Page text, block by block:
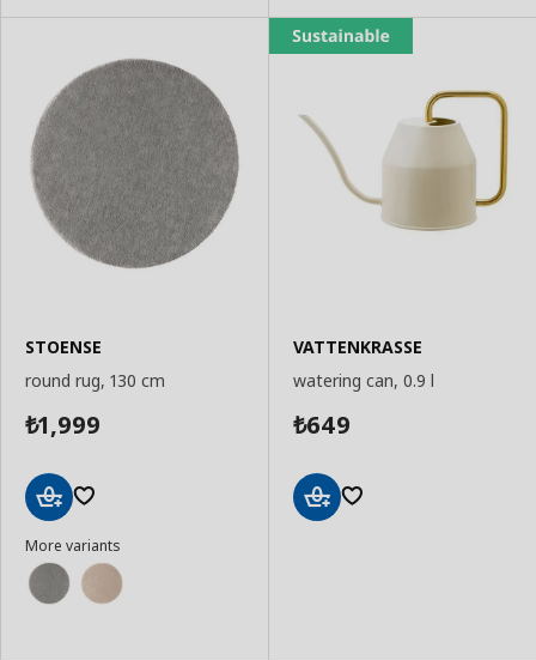
STOENSE
round rug, 130 cm
₺1,999
to
Basket
More variants
VATTENKRASSE
watering can, 0.9 l
₺649